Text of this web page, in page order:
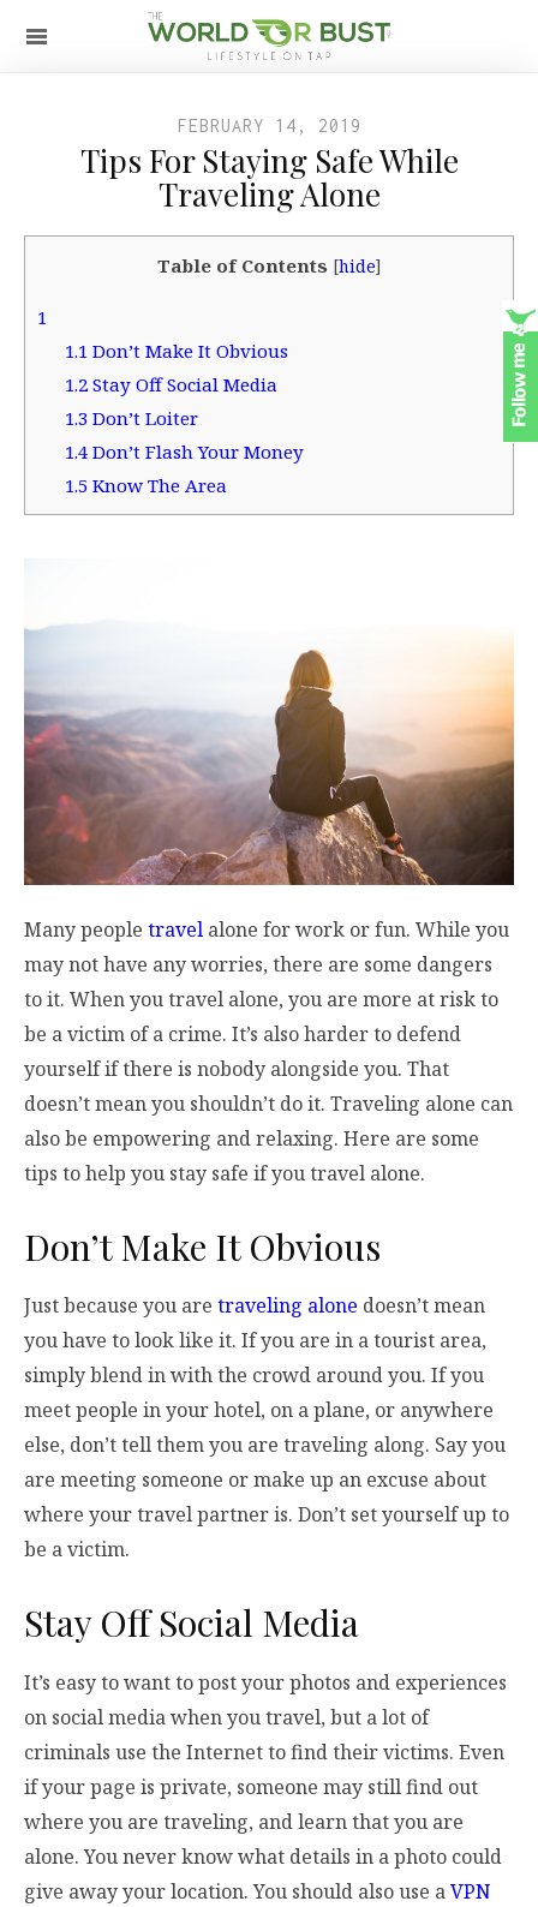
FEBRUARY 14, 2019
Tips For Staying Safe While
Traveling Alone
Table of Contents [hide]
1
1.1Don’t Make It Obvious
1.2Stay Off Social Media
1.3Don’t Loiter
1.4Don’t Flash Your Money
1.5Know The Area
Many people travel alone for work or fun. While you
may not have any worries, there are some dangers
to it. When you travel alone, you are more at risk to
be a victim of a crime. It’s also harder to defend
yourself if there is nobody alongside you. That
doesn’t mean you shouldn’t do it. Traveling alone can
also be empowering and relaxing. Here are some
tips to help you stay safe if you travel alone.
Don’t Make It Obvious
Just because you are traveling alone doesn’t mean
you have to look like it. If you are in a tourist area,
simply blend in with the crowd around you. If you
meet people in your hotel, on a plane, or anywhere
else, don’t tell them you are traveling along. Say you
are meeting someone or make up an excuse about
where your travel partner is. Don’t set yourself up to
be a victim.
Stay Off Social Media
It’s easy to want to post your photos and experiences
on social media when you travel, but a lot of
criminals use the Internet to find their victims. Even
if your page is private, someone may still find out
where you are traveling, and learn that you are
alone. You never know what details in a photo could
give away your location. You should also use aVPN